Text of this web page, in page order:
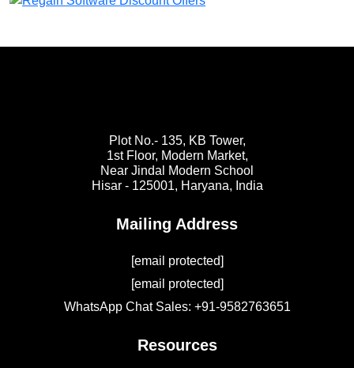
Plot No.- 135, KB Tower,
1st Floor, Modern Market,
Near Jindal Modern School
Hisar - 125001, Haryana, India
Mailing Address
[email protected]
[email protected]
WhatsApp Chat Sales: +91-9582763651
Resources